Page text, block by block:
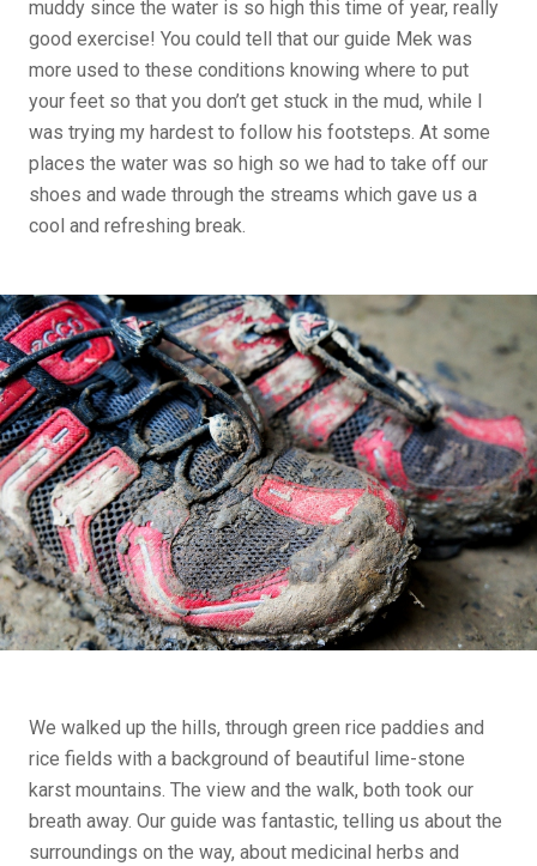
muddy since the water is so high this time of year, really
good exercise! You could tell that our guide Mek was
more used to these conditions knowing where to put
your feet so that you don’t get stuck in the mud, while I
was trying my hardest to follow his footsteps. At some
places the water was so high so we had to take off our
shoes and wade through the streams which gave us a
cool and refreshing break.
We walked up the hills, through green rice paddies and
rice fields with a background of beautiful lime-stone
karst mountains. The view and the walk, both took our
breath away. Our guide was fantastic, telling us about the
surroundings on the way, about medicinal herbs and